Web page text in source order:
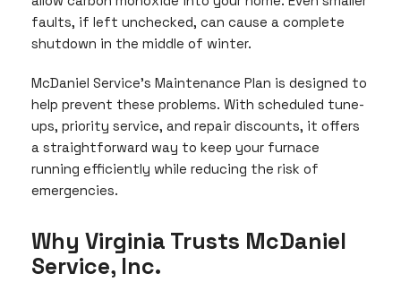
faults, if left unchecked, can cause a complete
shutdown in the middle of winter.
McDaniel Service’s Maintenance Plan is designed to
help prevent these problems. With scheduled tune-
ups, priority service, and repair discounts, it offers
a straightforward way to keep your furnace
running efficiently while reducing the risk of
emergencies.
Why Virginia Trusts McDaniel
Service, Inc.